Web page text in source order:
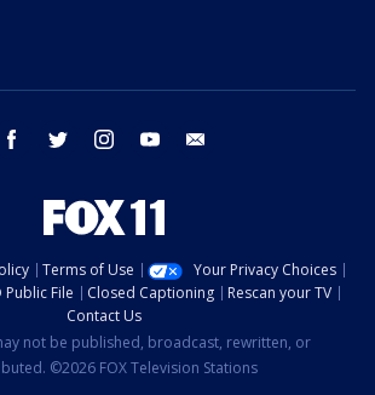
facebook twitter instagram youtube
Terms of Use
Your Privacy Choices
Public File Closed Captioning
Rescan your TV
Contact Us
not be published, broadcast, rewritten, or
©2026 FOX Television Stations